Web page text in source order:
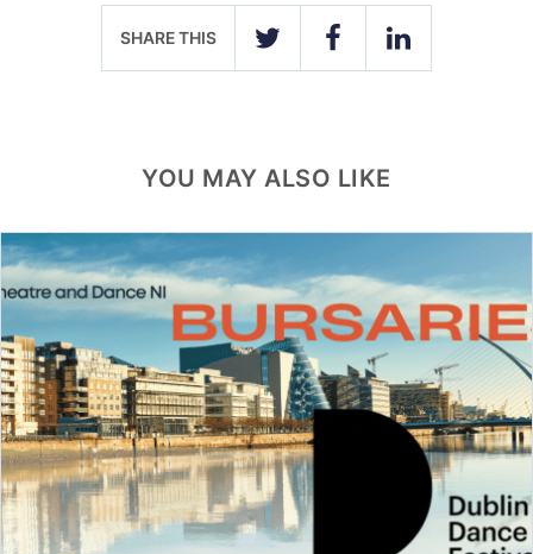
SHARE THIS
TWITTER FACEBOOKLINKEDIN
YOU MAY ALSO LIKE